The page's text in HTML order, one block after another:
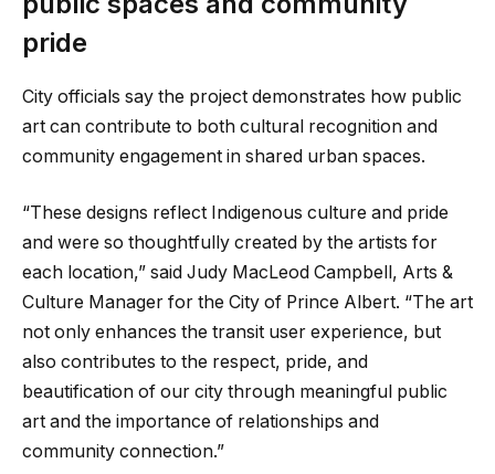
pride
City officials say the project demonstrates how public
art can contribute to both cultural recognition and
community engagement in shared urban spaces.
“These designs reflect Indigenous culture and pride
and were so thoughtfully created by the artists for
each location,” said Judy MacLeod Campbell, Arts &
Culture Manager for the City of Prince Albert. “The art
not only enhances the transit user experience, but
also contributes to the respect, pride, and
beautification of our city through meaningful public
art and the importance of relationships and
community connection.”